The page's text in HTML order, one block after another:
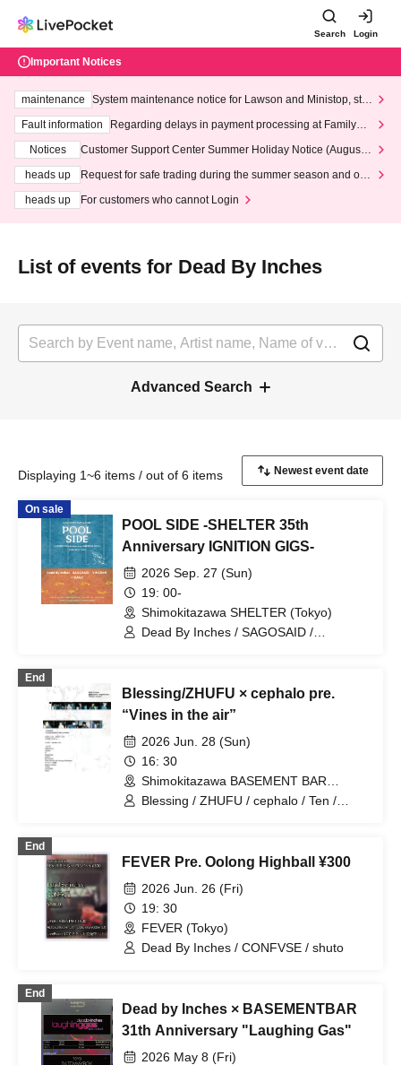
Search Login
Important Notices
maintenance
System maintenance notice for Lawson and Ministop, star
ting at 3:00 AM on Wednesday (Wed)
Fault information
Regarding delays in payment processing at FamilyMa
Notices
Customer Support Center Summer Holiday Notice (August 1
heads up
Request for safe trading during the summer season and our
heads up
For customers who cannot Login
List of events for Dead By Inches
Advanced Search
Displaying 1~6 items / out of 6 items
On sale
POOL SIDE -SHELTER 35th
Anniversary IGNITION GIGS-
2026 Sep. 27 (Sun)
19: 00-
Shimokitazawa SHELTER (Tokyo)
Dead By Inches / SAGOSAID /
End
Blessing/ZHUFU × cephalo pre.
“Vines in the air”
2026 Jun. 28 (Sun)
16: 30
Shimokitazawa BASEMENT BAR
(Tokyo)
Blessing / ZHUFU / cephalo / Ten /
YKCM / LIGHTERS / Sezko
End
FEVER Pre. Oolong Highball ¥300
2026 Jun. 26 (Fri)
19: 30
FEVER (Tokyo)
Dead By Inches / CONFVSE / shuto
End
Dead by Inches × BASEMENTBAR
31th Anniversary "Laughing Gas"
2026 May 8 (Fri)